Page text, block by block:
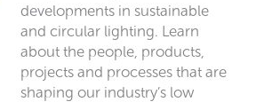
developments in sustainable
and circular lighting. Learn
about the people, products,
projects and processes that are
shaping our industry’s low